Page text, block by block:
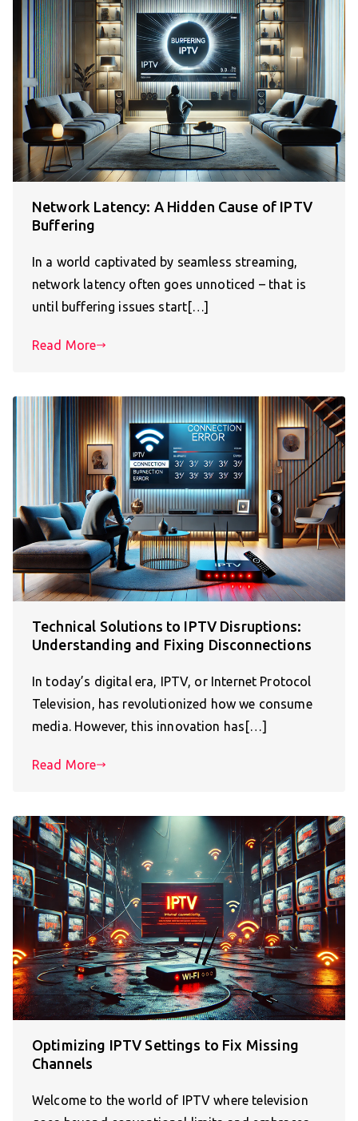
Network Latency: A Hidden Cause of IPTV
Buffering
In a world captivated by seamless streaming,
network latency often goes unnoticed – that is
until buffering issues start[…]
Read More
Technical Solutions to IPTV Disruptions:
Understanding and Fixing Disconnections
In today’s digital era, IPTV, or Internet Protocol
Television, has revolutionized how we consume
media. However, this innovation has[…]
Read More
Optimizing IPTV Settings to Fix Missing
Channels
Welcome to the world of IPTV where television